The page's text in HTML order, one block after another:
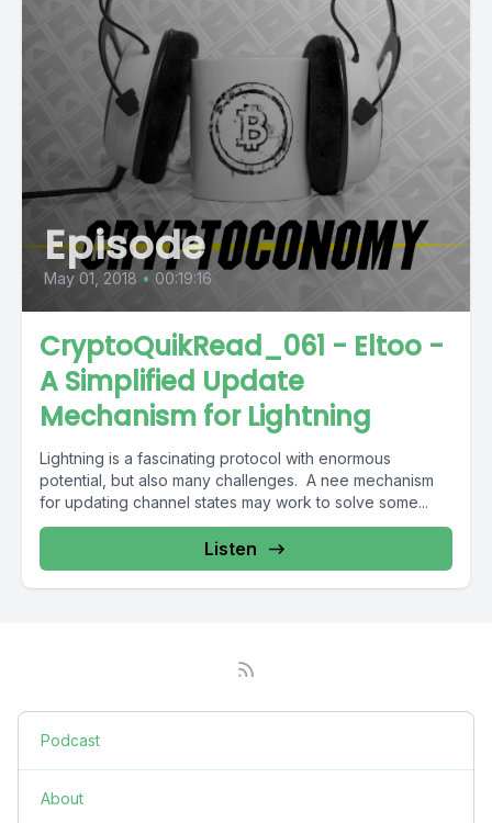
Episode
May 01, 2018 • 00:19:16
CryptoQuikRead_061 - Eltoo -
A Simplified Update
Mechanism for Lightning
Lightning is a fascinating protocol with enormous
potential, but also many challenges. A nee mechanism
for updating channel states may work to solve some...
Listen
Podcast
About